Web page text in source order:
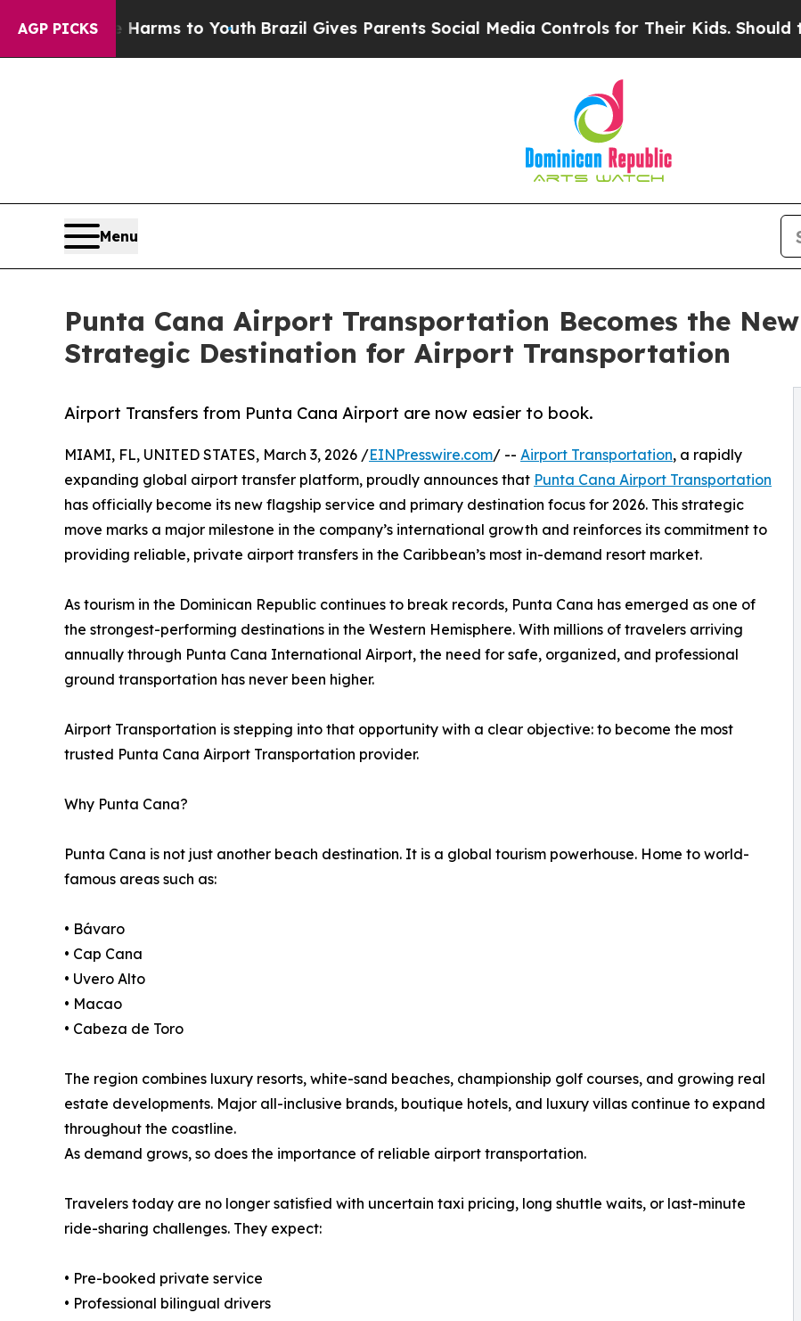
AGP PICKS
Harms to YouthBrazil Gives Parents Social Media Controls for Their Kids. Should the US?The
Menu
Punta Cana Airport Transportation Becomes the
Strategic Destination for Airport Transportation
Airport Transfers from Punta Cana Airport are now easier to book.
MIAMI, FL, UNITED STATES, March 3, 2026 /EINPresswire.com/ -- Airport Transportation, a rapidly
expanding global airport transfer platform, proudly announces that Punta Cana Airport Transportation
has officially become its new flagship service and primary destination focus for 2026. This strategic
move marks a major milestone in the company’s international growth and reinforces its commitment to
providing reliable, private airport transfers in the Caribbean’s most in-demand resort market.
As tourism in the Dominican Republic continues to break records, Punta Cana has emerged as one of
the strongest-performing destinations in the Western Hemisphere. With millions of travelers arriving
annually through Punta Cana International Airport, the need for safe, organized, and professional
ground transportation has never been higher.
Airport Transportation is stepping into that opportunity with a clear objective: to become the most
trusted Punta Cana Airport Transportation provider.
Why Punta Cana?
Punta Cana is not just another beach destination. It is a global tourism powerhouse. Home to world-
famous areas such as:
• Bávaro
• Cap Cana
• Uvero Alto
• Macao
• Cabeza de Toro
The region combines luxury resorts, white-sand beaches, championship golf courses, and growing real
estate developments. Major all-inclusive brands, boutique hotels, and luxury villas continue to expand
throughout the coastline.
As demand grows, so does the importance of reliable airport transportation.
Travelers today are no longer satisfied with uncertain taxi pricing, long shuttle waits, or last-minute
ride-sharing challenges. They expect:
• Pre-booked private service
• Professional bilingual drivers